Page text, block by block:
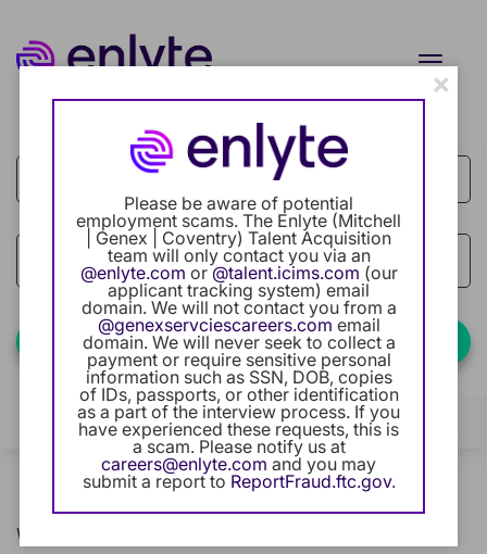
Toggle
Current Employee
Returning Users
Careers Home
Benefits
Our Community
Career Development
Intern Program
access_time 10 MI
Find Jobs
Filters Locations Categories
0 Results Relevance
Sort By
We could not find any matching jobs.
×
Please be aware of potential
employment scams. The Enlyte (Mitchell
| Genex | Coventry) Talent Acquisition
team will only contact you via an
@enlyte.com or@talent.icims.com (our
applicant tracking system) email
domain. We will not contact you from a
@genexservciescareers.com email
domain. We will never seek to collect a
payment or require sensitive personal
information such as SSN, DOB, copies
of IDs, passports, or other identification
as a part of the interview process. If you
have experienced these requests, this is
a scam. Please notify us at
careers@enlyte.com and you may
submit a report to ReportFraud.ftc.gov.